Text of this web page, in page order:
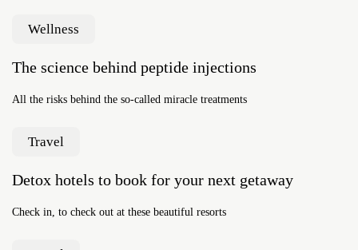
Wellness
The science behind peptide injections
All the risks behind the so-called miracle treatments
Travel
Detox hotels to book for your next getaway
Check in, to check out at these beautiful resorts